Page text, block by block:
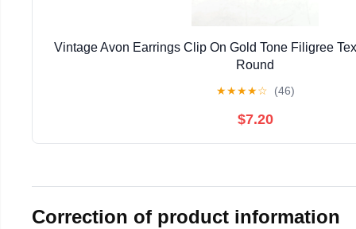
Vintage Avon Earrings Clip On Gold Tone Filigree
Round
★★★★☆ (46)
$7.20
Correction of product information